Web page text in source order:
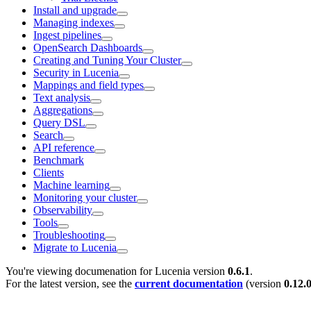
Install and upgrade
Managing indexes
Ingest pipelines
OpenSearch Dashboards
Creating and Tuning Your Cluster
Security in Lucenia
Mappings and field types
Text analysis
Aggregations
Query DSL
Search
API reference
Benchmark
Clients
Machine learning
Monitoring your cluster
Observability
Tools
Troubleshooting
Migrate to Lucenia
You're viewing documenation for Lucenia version 0.6.1.
For the latest version, see the current documentation (version 0.12.0